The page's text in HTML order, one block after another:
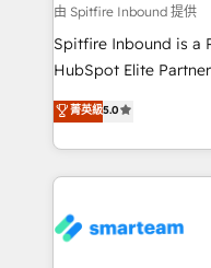
由 Spitfire Inbound 提供
Spitfire Inbound is a
HubSpot Elite
design predictable,
strategies. With
we take a RevOps-
marketing & service,
confidence. We deliver end to end strategy and
菁英級5.0